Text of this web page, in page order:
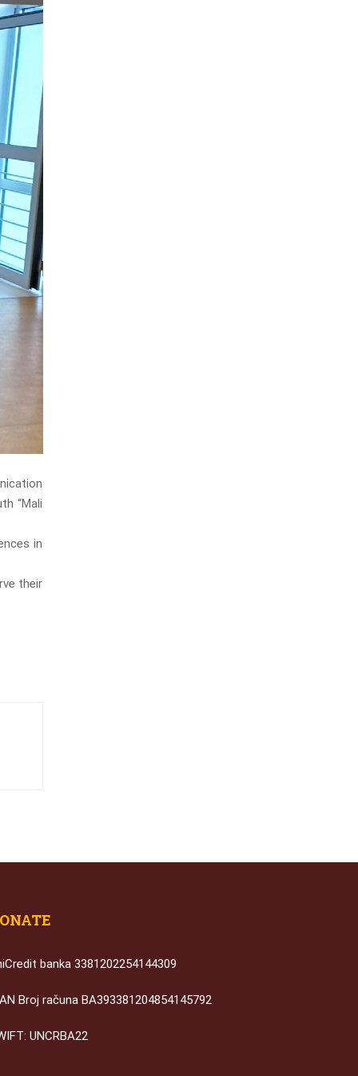
“Mali
in
their
banka 3381202254144309
Broj računa BA393381204854145792
UNCRBA22